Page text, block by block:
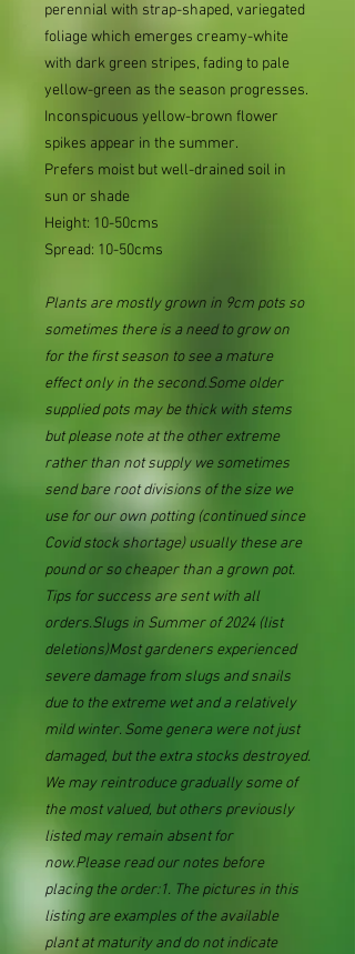
perennial with strap-shaped, variegated
foliage which emerges creamy-white
with dark green stripes, fading to pale
yellow-green as the season progresses.
Inconspicuous yellow-brown flower
spikes appear in the summer.
Prefers moist but well-drained soil in
sun or shade
Height: 10-50cms
Spread: 10-50cms
Plants are mostly grown in 9cm pots so
sometimes there is a need to grow on
for the first season to see a mature
effect only in the second.Some older
supplied pots may be thick with stems
but please note at the other extreme
rather than not supply we sometimes
send bare root divisions of the size we
use for our own potting (continued since
Covid stock shortage) usually these are
pound or so cheaper than a grown pot.
Tips for success are sent with all
orders.Slugs in Summer of 2024 (list
deletions)Most gardeners experienced
severe damage from slugs and snails
due to the extreme wet and a relatively
mild winter. Some genera were not just
damaged, but the extra stocks destroyed.
We may reintroduce gradually some of
the most valued, but others previously
listed may remain absent for
now.Please read our notes before
placing the order:1. The pictures in this
listing are examples of the available
plant at maturity and do not indicate